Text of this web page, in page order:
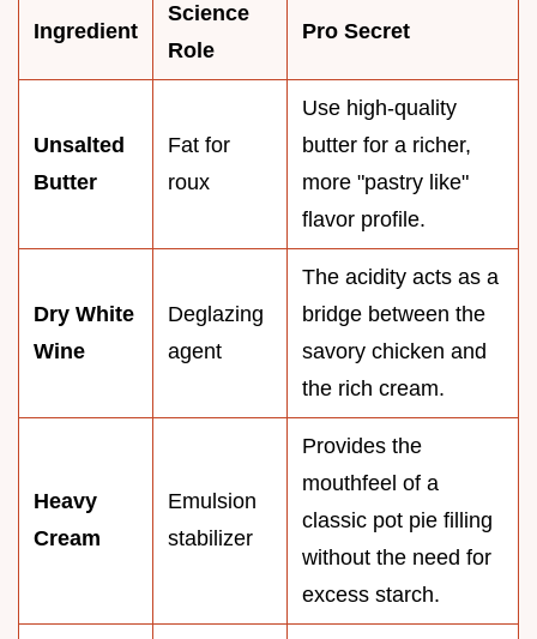
Ingredient
Science
Role
Pro Secret
Unsalted
Butter
Fat for
roux
Use high-quality
butter for a richer,
more "pastry like"
flavor profile.
Dry White
Wine
Deglazing
agent
The acidity acts as a
bridge between the
savory chicken and
the rich cream.
Heavy
Cream
Emulsion
stabilizer
Provides the
mouthfeel of a
classic pot pie filling
without the need for
excess starch.